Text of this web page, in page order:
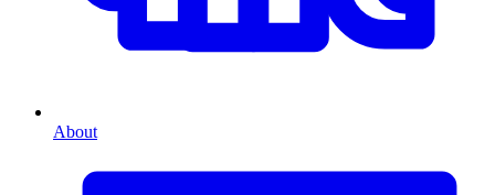
About